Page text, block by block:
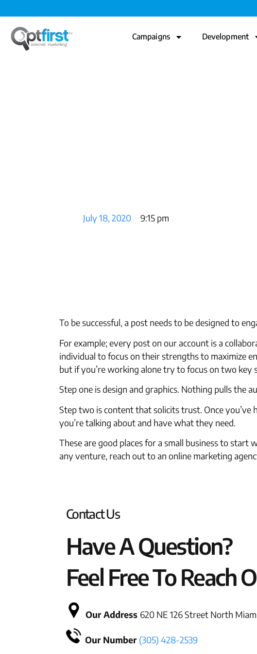
Campaigns Development
July 18, 2020 9:15 pm
To be successful, a post needs to be designed to
For example; every post on our account is a
individual to focus on their strengths to maximize
but if you’re working alone try to focus on two key
Step one is design and graphics. Nothing pulls the
Step two is content that solicits trust. Once
you’re talking about and have what they need.
These are good places for a small business to
any venture, reach out to an online marketing
Contact Us
Have A Question?
Feel Free To Reach
Our Address 620 NE 126 Street North
Our Number (305) 428-2539